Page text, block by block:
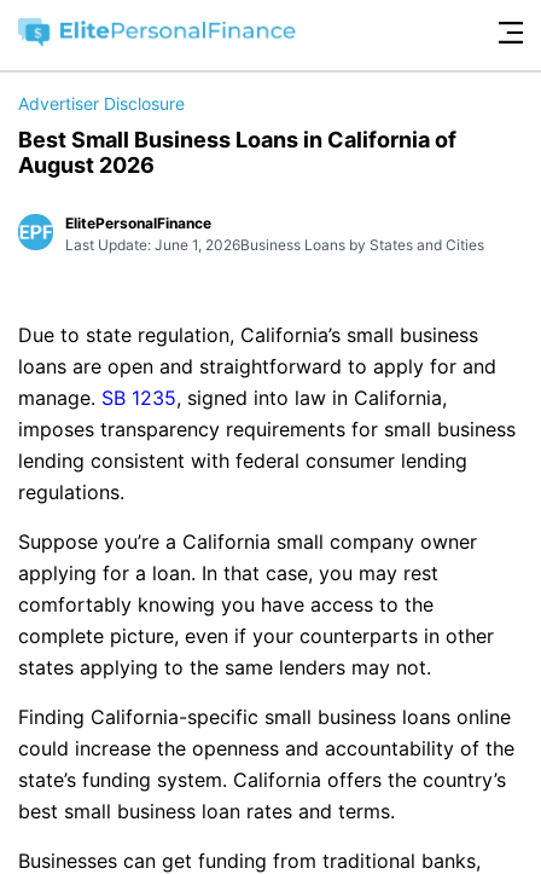
Advertiser Disclosure
Best Small Business Loans in California of
August 2026
ElitePersonalFinance
Last Update: June 1, 2026Business Loans by States and Cities
Due to state regulation, California’s small business
loans are open and straightforward to apply for and
manage. SB 1235, signed into law in California,
imposes transparency requirements for small business
lending consistent with federal consumer lending
regulations.
Suppose you’re a California small company owner
applying for a loan. In that case, you may rest
comfortably knowing you have access to the
complete picture, even if your counterparts in other
states applying to the same lenders may not.
Finding California-specific small business loans online
could increase the openness and accountability of the
state’s funding system. California offers the country’s
best small business loan rates and terms.
Businesses can get funding from traditional banks,